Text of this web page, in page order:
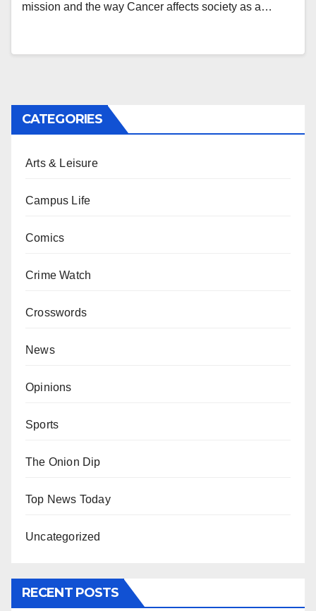
mission and the way Cancer affects society as a…
CATEGORIES
Arts & Leisure
Campus Life
Comics
Crime Watch
Crosswords
News
Opinions
Sports
The Onion Dip
Top News Today
Uncategorized
RECENT POSTS